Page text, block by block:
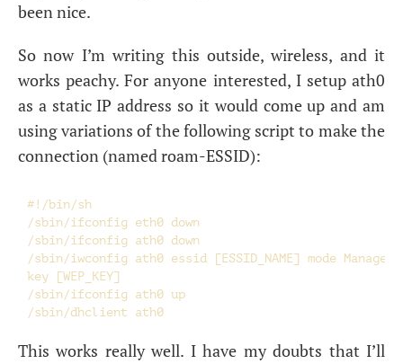
been nice.
So now I’m writing this outside, wireless, and it
works peachy. For anyone interested, I setup ath0
as a static IP address so it would come up and am
using variations of the following script to make the
connection (named roam-ESSID):
#!/bin/sh
/sbin/ifconfig eth0 down
/sbin/ifconfig ath0 down
/sbin/iwconfig ath0 essid [ESSID_NAME] mode Managed
key [WEP_KEY]
/sbin/ifconfig ath0 up
/sbin/dhclient ath0
This works really well. I have my doubts that I’ll